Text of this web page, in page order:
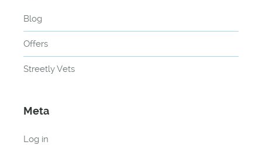
Blog
Offers
Streetly Vets
Meta
Log in